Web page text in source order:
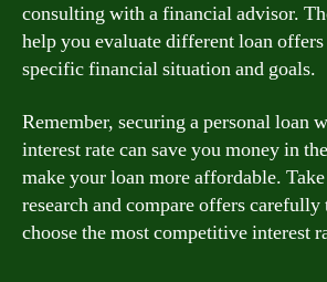
consulting with a financial advisor.
help you evaluate different loan
specific financial situation and goals.
Remember, securing a personal loan
interest rate can save you money in
make your loan more affordable.
research and compare offers carefully
choose the most competitive interest